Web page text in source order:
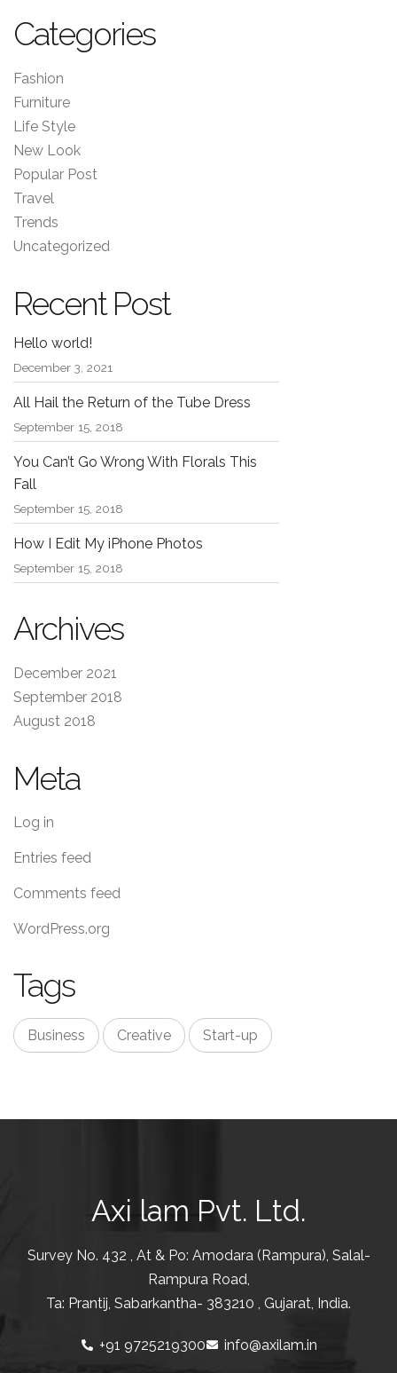
Categories
Fashion
Furniture
Life Style
New Look
Popular Post
Travel
Trends
Uncategorized
Recent Post
Hello world!
December 3, 2021
All Hail the Return of the Tube Dress
September 15, 2018
You Can’t Go Wrong With Florals This
Fall
September 15, 2018
How I Edit My iPhone Photos
September 15, 2018
Archives
December 2021
September 2018
August 2018
Meta
Log in
Entries feed
Comments feed
WordPress.org
Tags
Business Creative Start-up
Axi lam Pvt. Ltd.
Survey No. 432 , At & Po: Amodara (Rampura), Salal-
Rampura Road,
Ta: Prantij, Sabarkantha- 383210 , Gujarat, India.
+91 9725219300 info@axilam.in